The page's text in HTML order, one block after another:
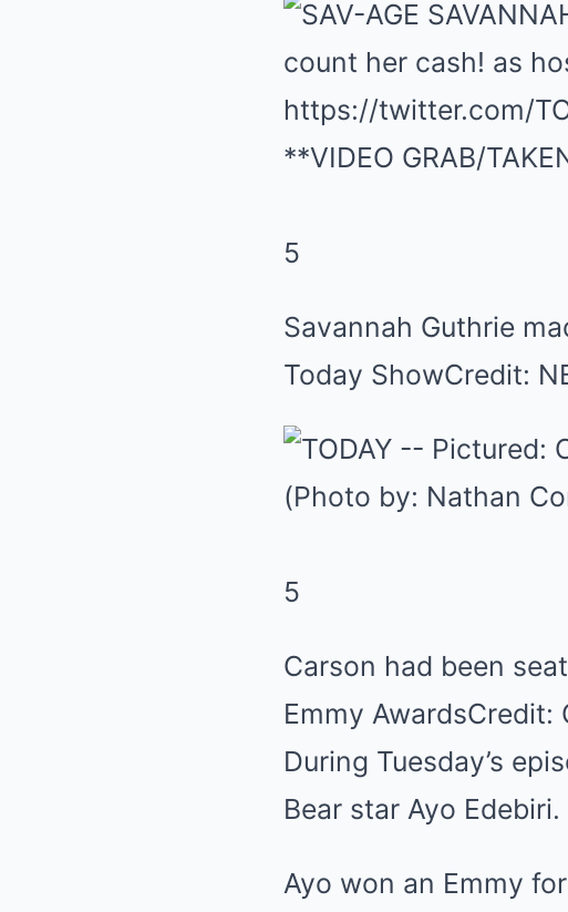
5
Savannah Guthrie
Today ShowCredit:
5
Carson had been
Emmy AwardsCredit:
During Tuesday’s
Bear star Ayo Edebiri.
Ayo won an Emmy